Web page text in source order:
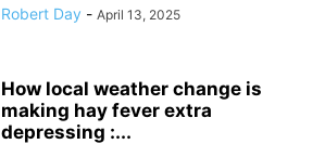
Robert Day - April 13, 2025
How local weather change is
making hay fever extra
depressing :...